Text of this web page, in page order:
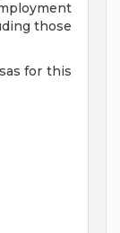
those
for this